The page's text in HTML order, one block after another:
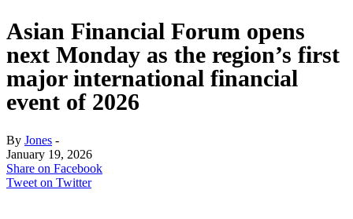
Asian Financial Forum opens
next Monday as the region’s first
major international financial
event of 2026
By Jones -
January 19, 2026
Share on Facebook
Tweet on Twitter